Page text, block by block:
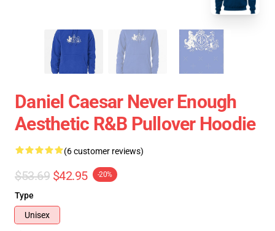
Daniel Caesar Never Enough
Aesthetic R&B Pullover Hoodie
(6 customer reviews)
$53.69 $42.95 -20%
Type
Unisex